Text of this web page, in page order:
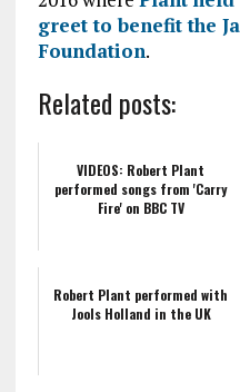
greet to benefit the
Foundation.
Related posts:
VIDEOS: Robert Plant
performed songs from 'Carry
Fire' on BBC TV
Robert Plant performed with
Jools Holland in the UK